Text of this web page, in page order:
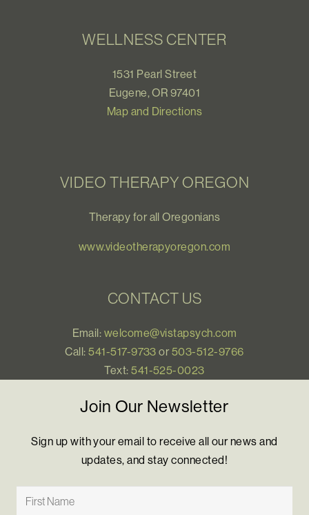
WELLNESS CENTER
1531 Pearl Street
Eugene, OR 97401
Map and Directions
VIDEO THERAPY OREGON
Therapy for all Oregonians
www.videotherapyoregon.com
CONTACT US
Email: welcome@vistapsych.com
Call:541-517-9733 or 503-512-9766
Text:541-525-0023
Join Our Newsletter
Sign up with your email to receive all our news and
updates, and stay connected!